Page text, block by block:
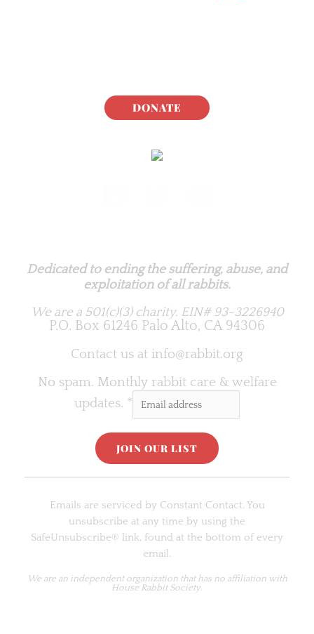
DONATE
Dedicated to ending the suffering, abuse, and
exploitation of all rabbits.
We are a 501(c)(3) charity. EIN# 93-3226940
P.O. Box 61246 Palo Alto, CA 94306
Contact us at info@rabbit.org
No spam. Monthly rabbit care & welfare
updates. *
n
Emails are serviced by Constant Contact. You
unsubscribe at any time by using the
SafeUnsubscribe® link, found at the bottom of every
email.
We are an independent organizationthat has no affiliation with
House Rabbit Society.